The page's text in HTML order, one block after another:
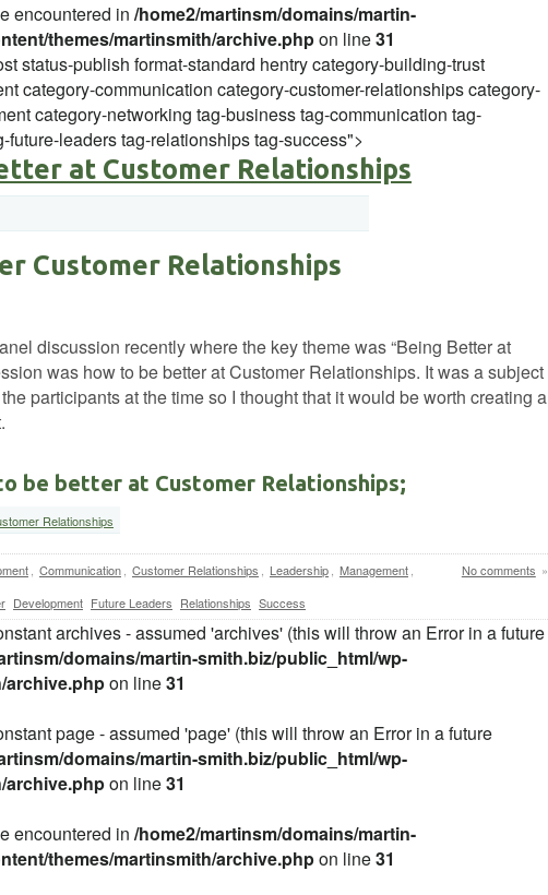
encountered in /home2/martinsm/domains/martin-
themes/martinsmith/archive.phpon line31
status-publish format-standard hentry category-building-trust
category-communication category-customer-relationships category-
category-networking tag-business tag-communication tag-
future-leaders tag-relationships tag-success">
at Customer Relationships
Customer Relationships
discussion recently where the key theme was “Being Better at
was how to be better at Customer Relationships. It was a subject
participants at the time so I thought that it would be worth creating a
be better at Customer Relationships;
Relationships
No comments »
, Communication, Customer Relationships , Leadership, Management,
Development Future Leaders Relationships Success
archives - assumed 'archives' (this will throw an Error in a future
domains/martin-smith.biz/public_html/wp-
archive.phpon line31
page - assumed 'page' (this will throw an Error in a future
domains/martin-smith.biz/public_html/wp-
archive.phpon line31
encountered in /home2/martinsm/domains/martin-
themes/martinsmith/archive.phpon line31